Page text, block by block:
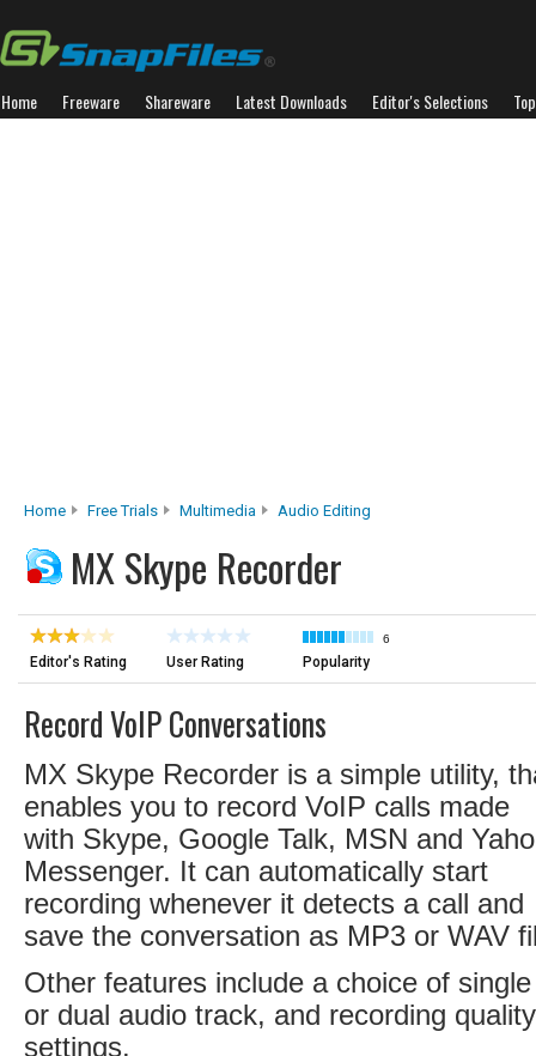
Home Freeware Shareware Latest Downloads Editor's Selections
Home Free Trials Multimedia Audio Editing
MX Skype Recorder
Editor's Rating User Rating
6
Popularity
Record VoIP Conversations
MX Skype Recorder is a simple utility,
enables you to record VoIP calls made
with Skype, Google Talk, MSN and
Messenger. It can automatically start
recording whenever it detects a call and
save the conversation as MP3 or WAV
Other features include a choice of single
or dual audio track, and recording quality
settings.